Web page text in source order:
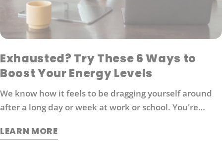
Exhausted? Try These 6 Ways to
Boost Your Energy Levels
We know how it feels to be dragging yourself around
after a long day or week at work or school. You're
without relying on coffee or other stimulants that can
LEARN MORE